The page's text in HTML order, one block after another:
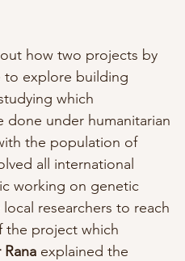
how two projects by
to explore building
which
under humanitarian
the population of
all international
working on genetic
researchers to reach
the project which
Rana explained the